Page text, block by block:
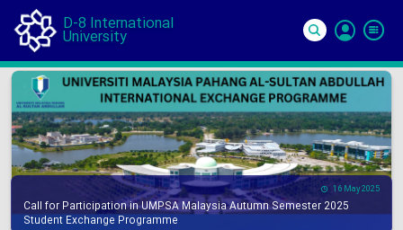
D-8 International
University
In
16 May 2025
Call for Participation in UMPSA Malaysia Autumn Semester 2025
Student Exchange Programme